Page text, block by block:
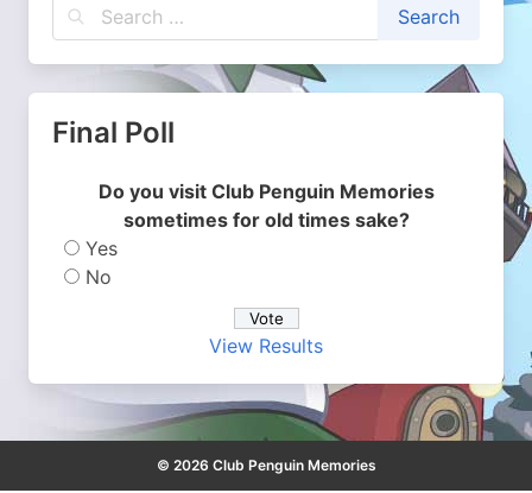
Final Poll
Do you visit Club Penguin Memories
sometimes for old times sake?
Yes
No
View Results
© 2026 Club Penguin Memories